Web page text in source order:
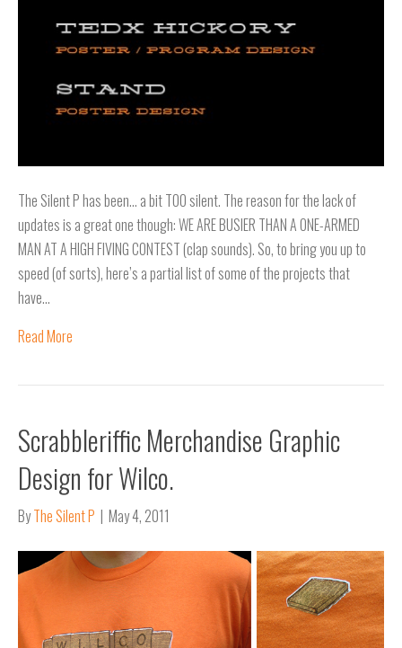
The Silent P has been… a bit TOO silent. The reason for the lack of
updates is a great one though: WE ARE BUSIER THAN A ONE-ARMED
MAN AT A HIGH FIVING CONTEST (clap sounds). So, to bring you up to
speed (of sorts), here’s a partial list of some of the projects that
have…
Read More
Scrabbleriffic Merchandise Graphic
Design for Wilco.
ByThe Silent P | May 4, 2011